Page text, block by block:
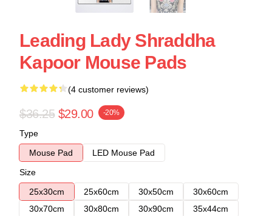
Leading Lady Shraddha
Kapoor Mouse Pads
(4 customer reviews)
$36.25 $29.00 -20%
Type
Mouse Pad
LED Mouse Pad
Size
25x30cm
25x60cm 30x50cm
30x60cm
30x70cm
30x80cm 30x90cm
35x44cm